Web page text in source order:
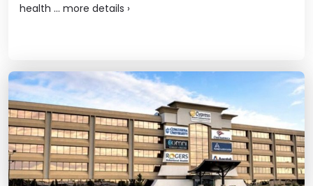
health ... more details ›